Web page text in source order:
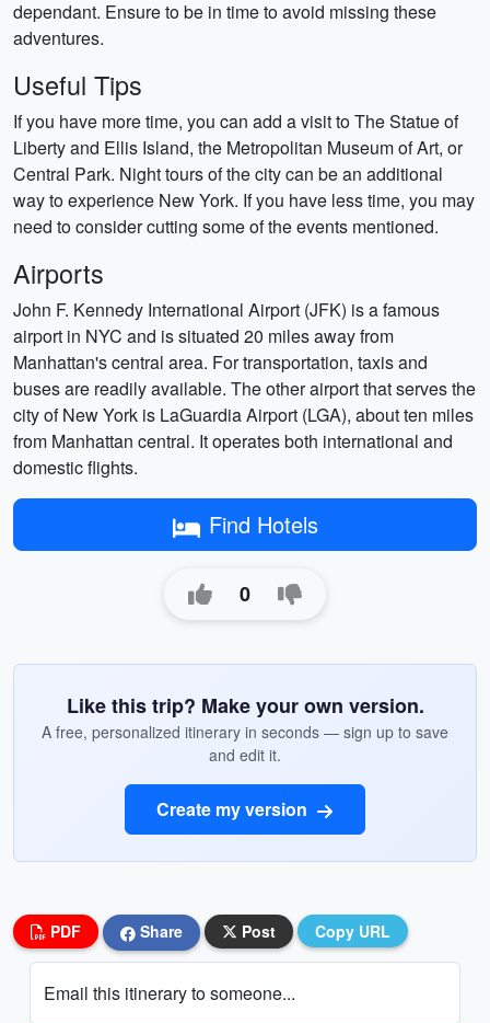
dependant. Ensure to be in time to avoid missing these
adventures.
Useful Tips
If you have more time, you can add a visit to The Statue of
Liberty and Ellis Island, the Metropolitan Museum of Art, or
Central Park. Night tours of the city can be an additional
way to experience New York. If you have less time, you may
need to consider cutting some of the events mentioned.
Airports
John F. Kennedy International Airport (JFK) is a famous
airport in NYC and is situated 20 miles away from
Manhattan's central area. For transportation, taxis and
buses are readily available. The other airport that serves the
city of New York is LaGuardia Airport (LGA), about ten miles
from Manhattan central. It operates both international and
domestic flights.
Find Hotels
0
Like this trip? Make your own version.
A free, personalized itinerary in seconds — sign up to save
and edit it.
Create my version
PDF Share Post Copy URL
Email this itinerary to someone...